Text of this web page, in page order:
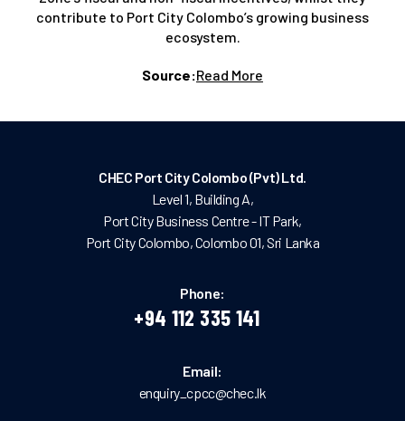
contribute to Port City Colombo’s growing business
ecosystem.
Source:Read More
CHEC Port City Colombo (Pvt) Ltd.
Level 1, Building A,
Port City Business Centre - IT Park,
Port City Colombo, Colombo 01, Sri Lanka
Phone:
+94 112 335 141
Email:
enquiry_cpcc@chec.lk